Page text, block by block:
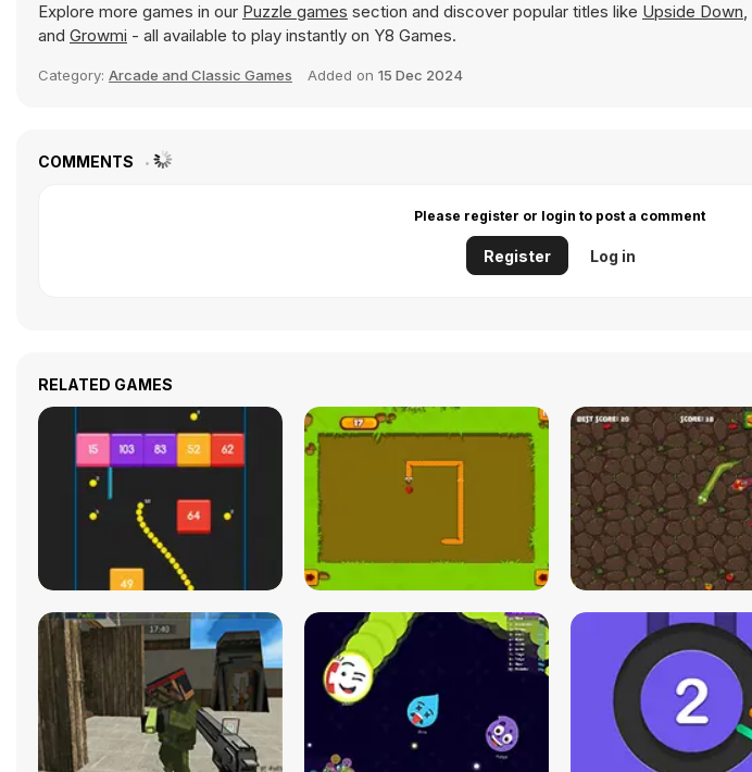
Explore more games in our Puzzle games section and discover popular titles like Upside Down,
and Growmi - all available to play instantly on Y8 Games.
Category: Arcade and Classic Games Added on 15 Dec 2024
COMMENTS
Please register or login to post a comment
Register Log in
RELATED GAMES